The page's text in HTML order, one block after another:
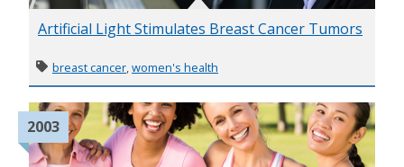
Artificial Light Stimulates Breast Cancer Tumors
breast cancer,women's health
2003